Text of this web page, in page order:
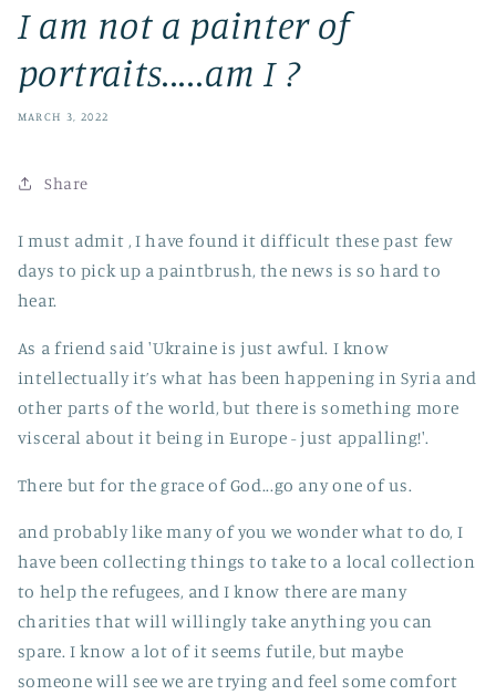
I am not a painter of
portraits.....am I ?
MARCH 3, 2022
Share
I must admit , I have found it difficult these past few
days to pick up a paintbrush, the news is so hard to
hear.
As a friend said 'Ukraine is just awful. I know
intellectually it’s what has been happening in Syria and
other parts of the world, but there is something more
visceral about it being in Europe - just appalling!'.
There but for the grace of God...go any one of us.
and probably like many of you we wonder what to do, I
have been collecting things to take to a local collection
to help the refugees, and I know there are many
charities that will willingly take anything you can
spare. I know a lot of it seems futile, but maybe
someone will see we are trying and feel some comfort